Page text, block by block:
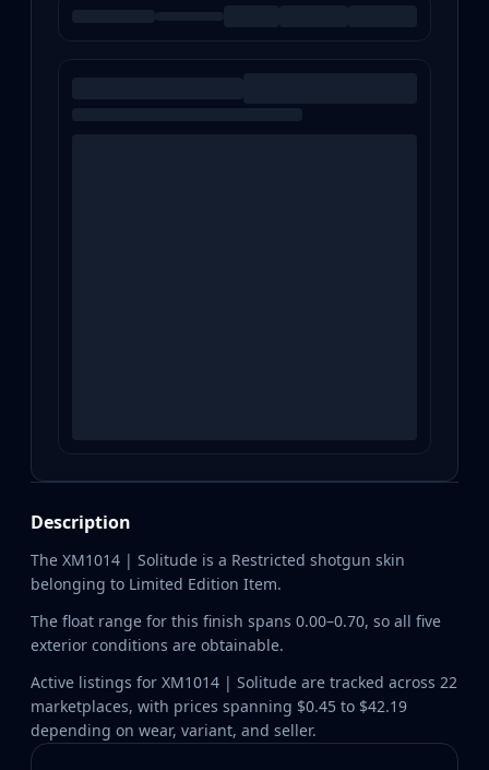
Description
The XM1014 | Solitude is a Restricted shotgun skin
belonging to Limited Edition Item.
The float range for this finish spans 0.00–0.70, so all five
exterior conditions are obtainable.
Active listings for XM1014 | Solitude are tracked across 22
marketplaces, with prices spanning $0.45 to $42.19
depending on wear, variant, and seller.